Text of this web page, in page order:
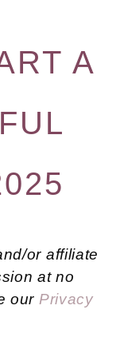
A
or affiliate
at no
our Privacy